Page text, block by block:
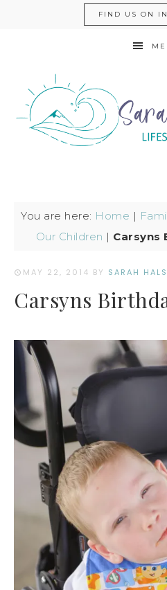
FIND US ON
You are here: Home |
Our Children | Carsyns
MAY 22, 2014 BY SARAH
Carsyns